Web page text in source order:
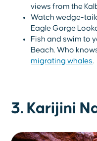
views from the
Watch wedge-
Eagle Gorge
Fish and swim to
Beach. Who
migrating whales.
3. Karijini